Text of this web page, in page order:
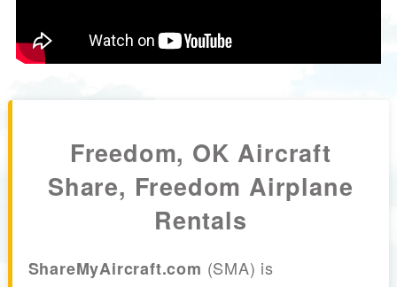
Freedom, OK Aircraft
Share, Freedom Airplane
Rentals
ShareMyAircraft.com (SMA) is